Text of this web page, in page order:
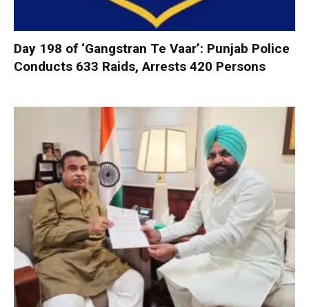
Day 198 of ‘Gangstran Te Vaar’: Punjab Police
Conducts 633 Raids, Arrests 420 Persons